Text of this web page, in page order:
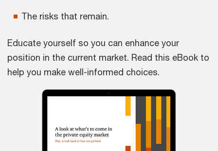
The risks that remain.
Educate yourself so you can enhance your
position in the current market. Read this eBook to
help you make well-informed choices.